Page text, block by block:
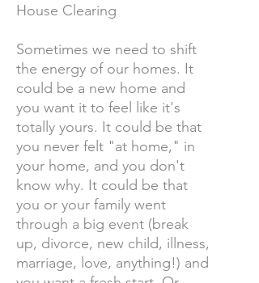
House Clearing
Sometimes we need to shift
the energy of our homes. It
could be a new home and
you want it to feel like it's
totally yours. It could be that
you never felt "at home," in
your home, and you don't
know why. It could be that
you or your family went
through a big event (break
up, divorce, new child, illness,
marriage, love, anything!) and